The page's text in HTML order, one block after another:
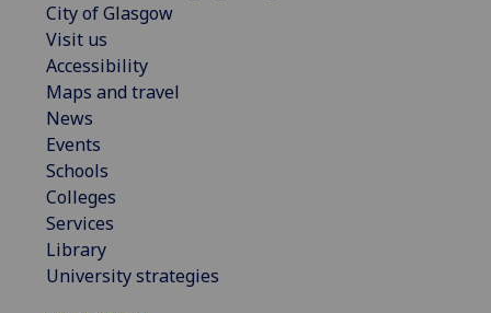
City of Glasgow
Visit us
Accessibility
Maps and travel
News
Events
Schools
Colleges
Services
Library
University strategies